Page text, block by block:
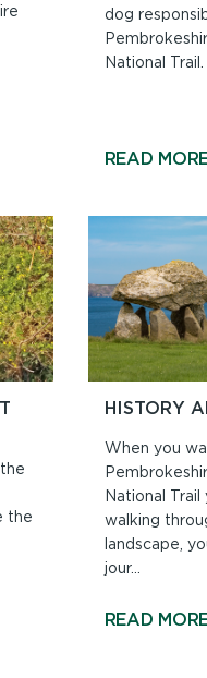
dog
National Trail.
READ
the
HISTORY
When you
National
walking
landscape,
jour...
READ